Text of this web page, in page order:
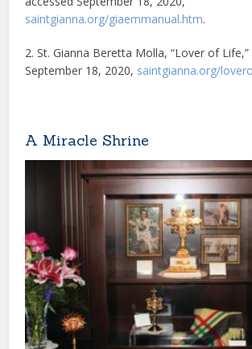
saintgianna.org/giaemmanual.htm.
2. St. Gianna Beretta Molla, “Lover of Life,”
September 18, 2020, saintgianna.org/
A Miracle Shrine